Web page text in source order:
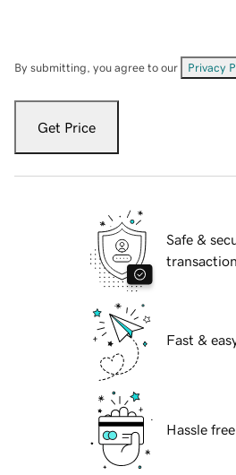
By submitting, you agree to our Privacy
Get Price
Safe &
Fast &
Hassle